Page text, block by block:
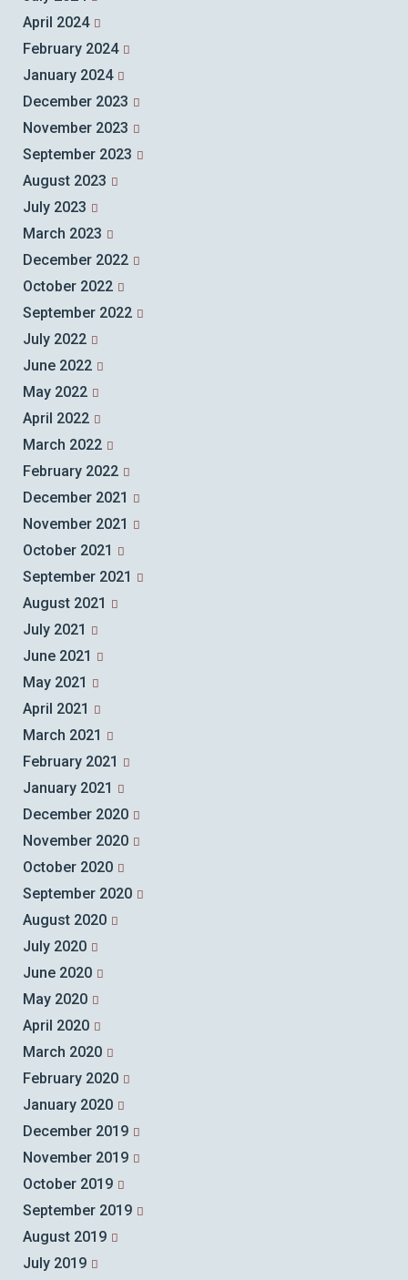
April 2024
February 2024
January 2024
December 2023
November 2023
September 2023
August 2023
July 2023
March 2023
December 2022
October 2022
September 2022
July 2022
June 2022
May 2022
April 2022
March 2022
February 2022
December 2021
November 2021
October 2021
September 2021
August 2021
July 2021
June 2021
May 2021
April 2021
March 2021
February 2021
January 2021
December 2020
November 2020
October 2020
September 2020
August 2020
July 2020
June 2020
May 2020
April 2020
March 2020
February 2020
January 2020
December 2019
November 2019
October 2019
September 2019
August 2019
July 2019